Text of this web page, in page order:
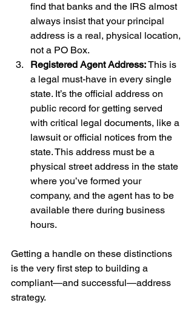
find that banks and the IRS almost
always insist that your principal
address is a real, physical location,
not a PO Box.
Registered Agent Address: This is
a legal must-have in every single
state. It’s the official address on
public record for getting served
with critical legal documents, like a
lawsuit or official notices from the
state. This address must be a
physical street address in the state
where you’ve formed your
company, and the agent has to be
available there during business
hours.
Getting a handle on these distinctions
is the very first step to building a
compliant—and successful—address
strategy.